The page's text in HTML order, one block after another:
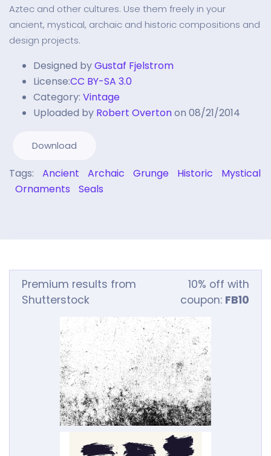
Aztec and other cultures. Use them freely in your
ancient, mystical, archaic and historic compositions and
design projects.
Designed byGustaf Fjelstrom
License:CC BY-SA 3.0
Category: Vintage
Uploaded by Robert Overtonon 08/21/2014
Download
Tags: Ancient Archaic Grunge Historic
Mystical
Ornaments
Seals
Premium results from
Shutterstock
10% off with
coupon: FB10